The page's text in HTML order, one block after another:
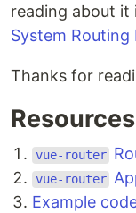
reading about it
System
Thanks for
Resources
vue-router
vue-router
Example